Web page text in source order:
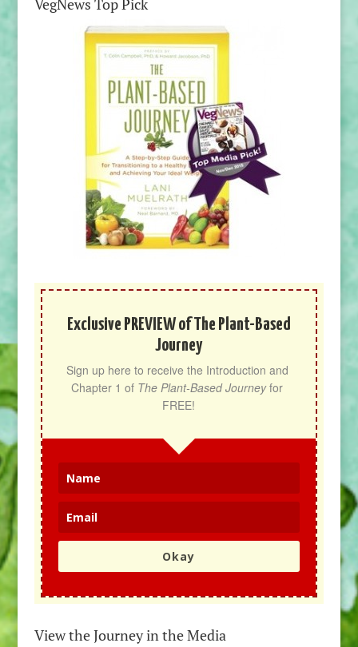
VegNews Top Pick
Exclusive PREVIEW of The Plant-Based
Journey
Sign up here to receive the Introduction and
Chapter 1 of The Plant-Based Journey for
FREE!
Okay
View the Journey in the Media